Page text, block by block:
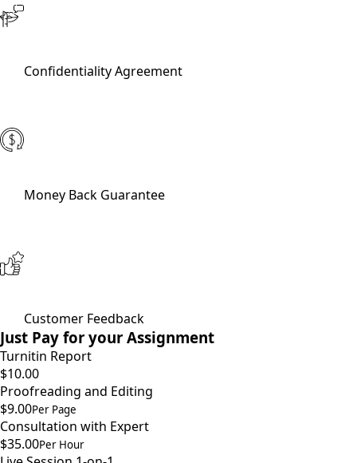
Confidentiality Agreement
Money Back Guarantee
Customer Feedback
Just Pay for your Assignment
Turnitin Report
$10.00
Proofreading and Editing
$9.00Per Page
Consultation with Expert
$35.00Per Hour